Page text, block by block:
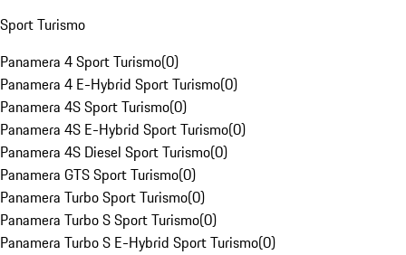
Sport Turismo
Panamera 4 Sport Turismo(0)
Panamera 4 E-Hybrid Sport Turismo(0)
Panamera 4S Sport Turismo(0)
Panamera 4S E-Hybrid Sport Turismo(0)
Panamera 4S Diesel Sport Turismo(0)
Panamera GTS Sport Turismo(0)
Panamera Turbo Sport Turismo(0)
Panamera Turbo S Sport Turismo(0)
Panamera Turbo S E-Hybrid Sport Turismo(0)